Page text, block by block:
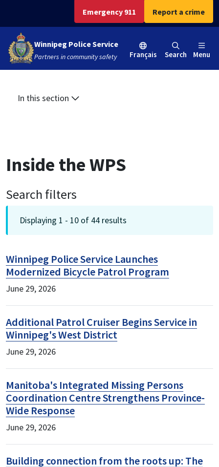
main
content
main
menu
footer
Emergency 911 Report a crime
Winnipeg Police Service
Partners in community safety Français Search Menu
In this section
Inside the WPS
Search filters
Displaying 1 - 10 of 44 results
Winnipeg Police Service Launches
Modernized Bicycle Patrol Program
June 29, 2026
Additional Patrol Cruiser Begins Service in
Winnipeg's West District
June 29, 2026
Manitoba's Integrated Missing Persons
Coordination Centre Strengthens Province-
Wide Response
June 29, 2026
Building connection from the roots up: The